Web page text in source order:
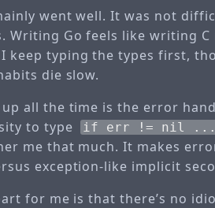
went well. It was not
Writing Go feels like writing
I keep typing the types first,
die slow.
all the time is the error
to type
if err != nil ...
me that much. It makes
exception-like implicit
for me is that there’s no